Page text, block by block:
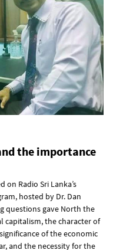
the importance
on Radio Sri Lanka’s
hosted by Dr. Dan
questions gave North the
capitalism, the character of
of the economic
and the necessity for the